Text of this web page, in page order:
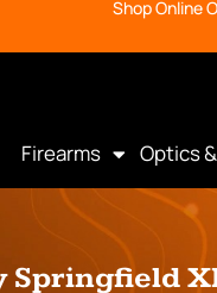
Shop Online
Firearms Optics